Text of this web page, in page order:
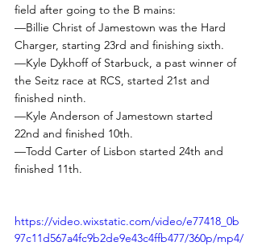
field after going to the B mains:
—Billie Christ of Jamestown was the Hard
Charger, starting 23rd and finishing sixth.
—Kyle Dykhoff of Starbuck, a past winner of
the Seitz race at RCS, started 21st and
finished ninth.
—Kyle Anderson of Jamestown started
22nd and finished 10th.
—Todd Carter of Lisbon started 24th and
finished 11th.
https://video.wixstatic.com/video/e77418_0b
97c11d567a4fc9b2de9e43c4ffb477/360p/mp4/